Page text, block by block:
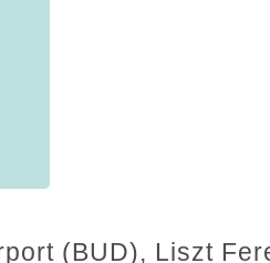
(BUD), Liszt